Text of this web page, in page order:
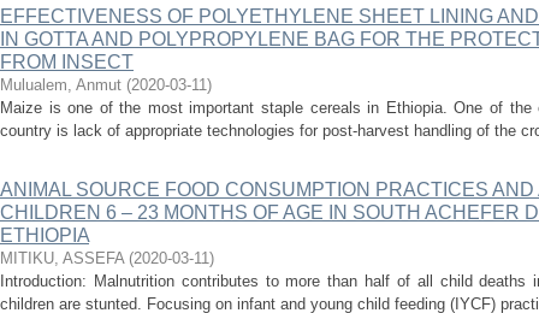
EFFECTIVENESS OF POLYETHYLENE SHEET LINING
IN GOTTA AND POLYPROPYLENE BAG FOR THE
FROM INSECT
Mulualem, Anmut (2020-03-11)
Maize is one of the most important staple cereals in Ethiopia. One of the
country is lack of appropriate technologies for post-harvest handling of the
ANIMAL SOURCE FOOD CONSUMPTION PRACTICES
CHILDREN 6 – 23 MONTHS OF AGE IN SOUTH ACHEFER
ETHIOPIA
MITIKU, ASSEFA (2020-03-11)
Introduction: Malnutrition contributes to more than half of all child
children are stunted. Focusing on infant and young child feeding (IYCF)